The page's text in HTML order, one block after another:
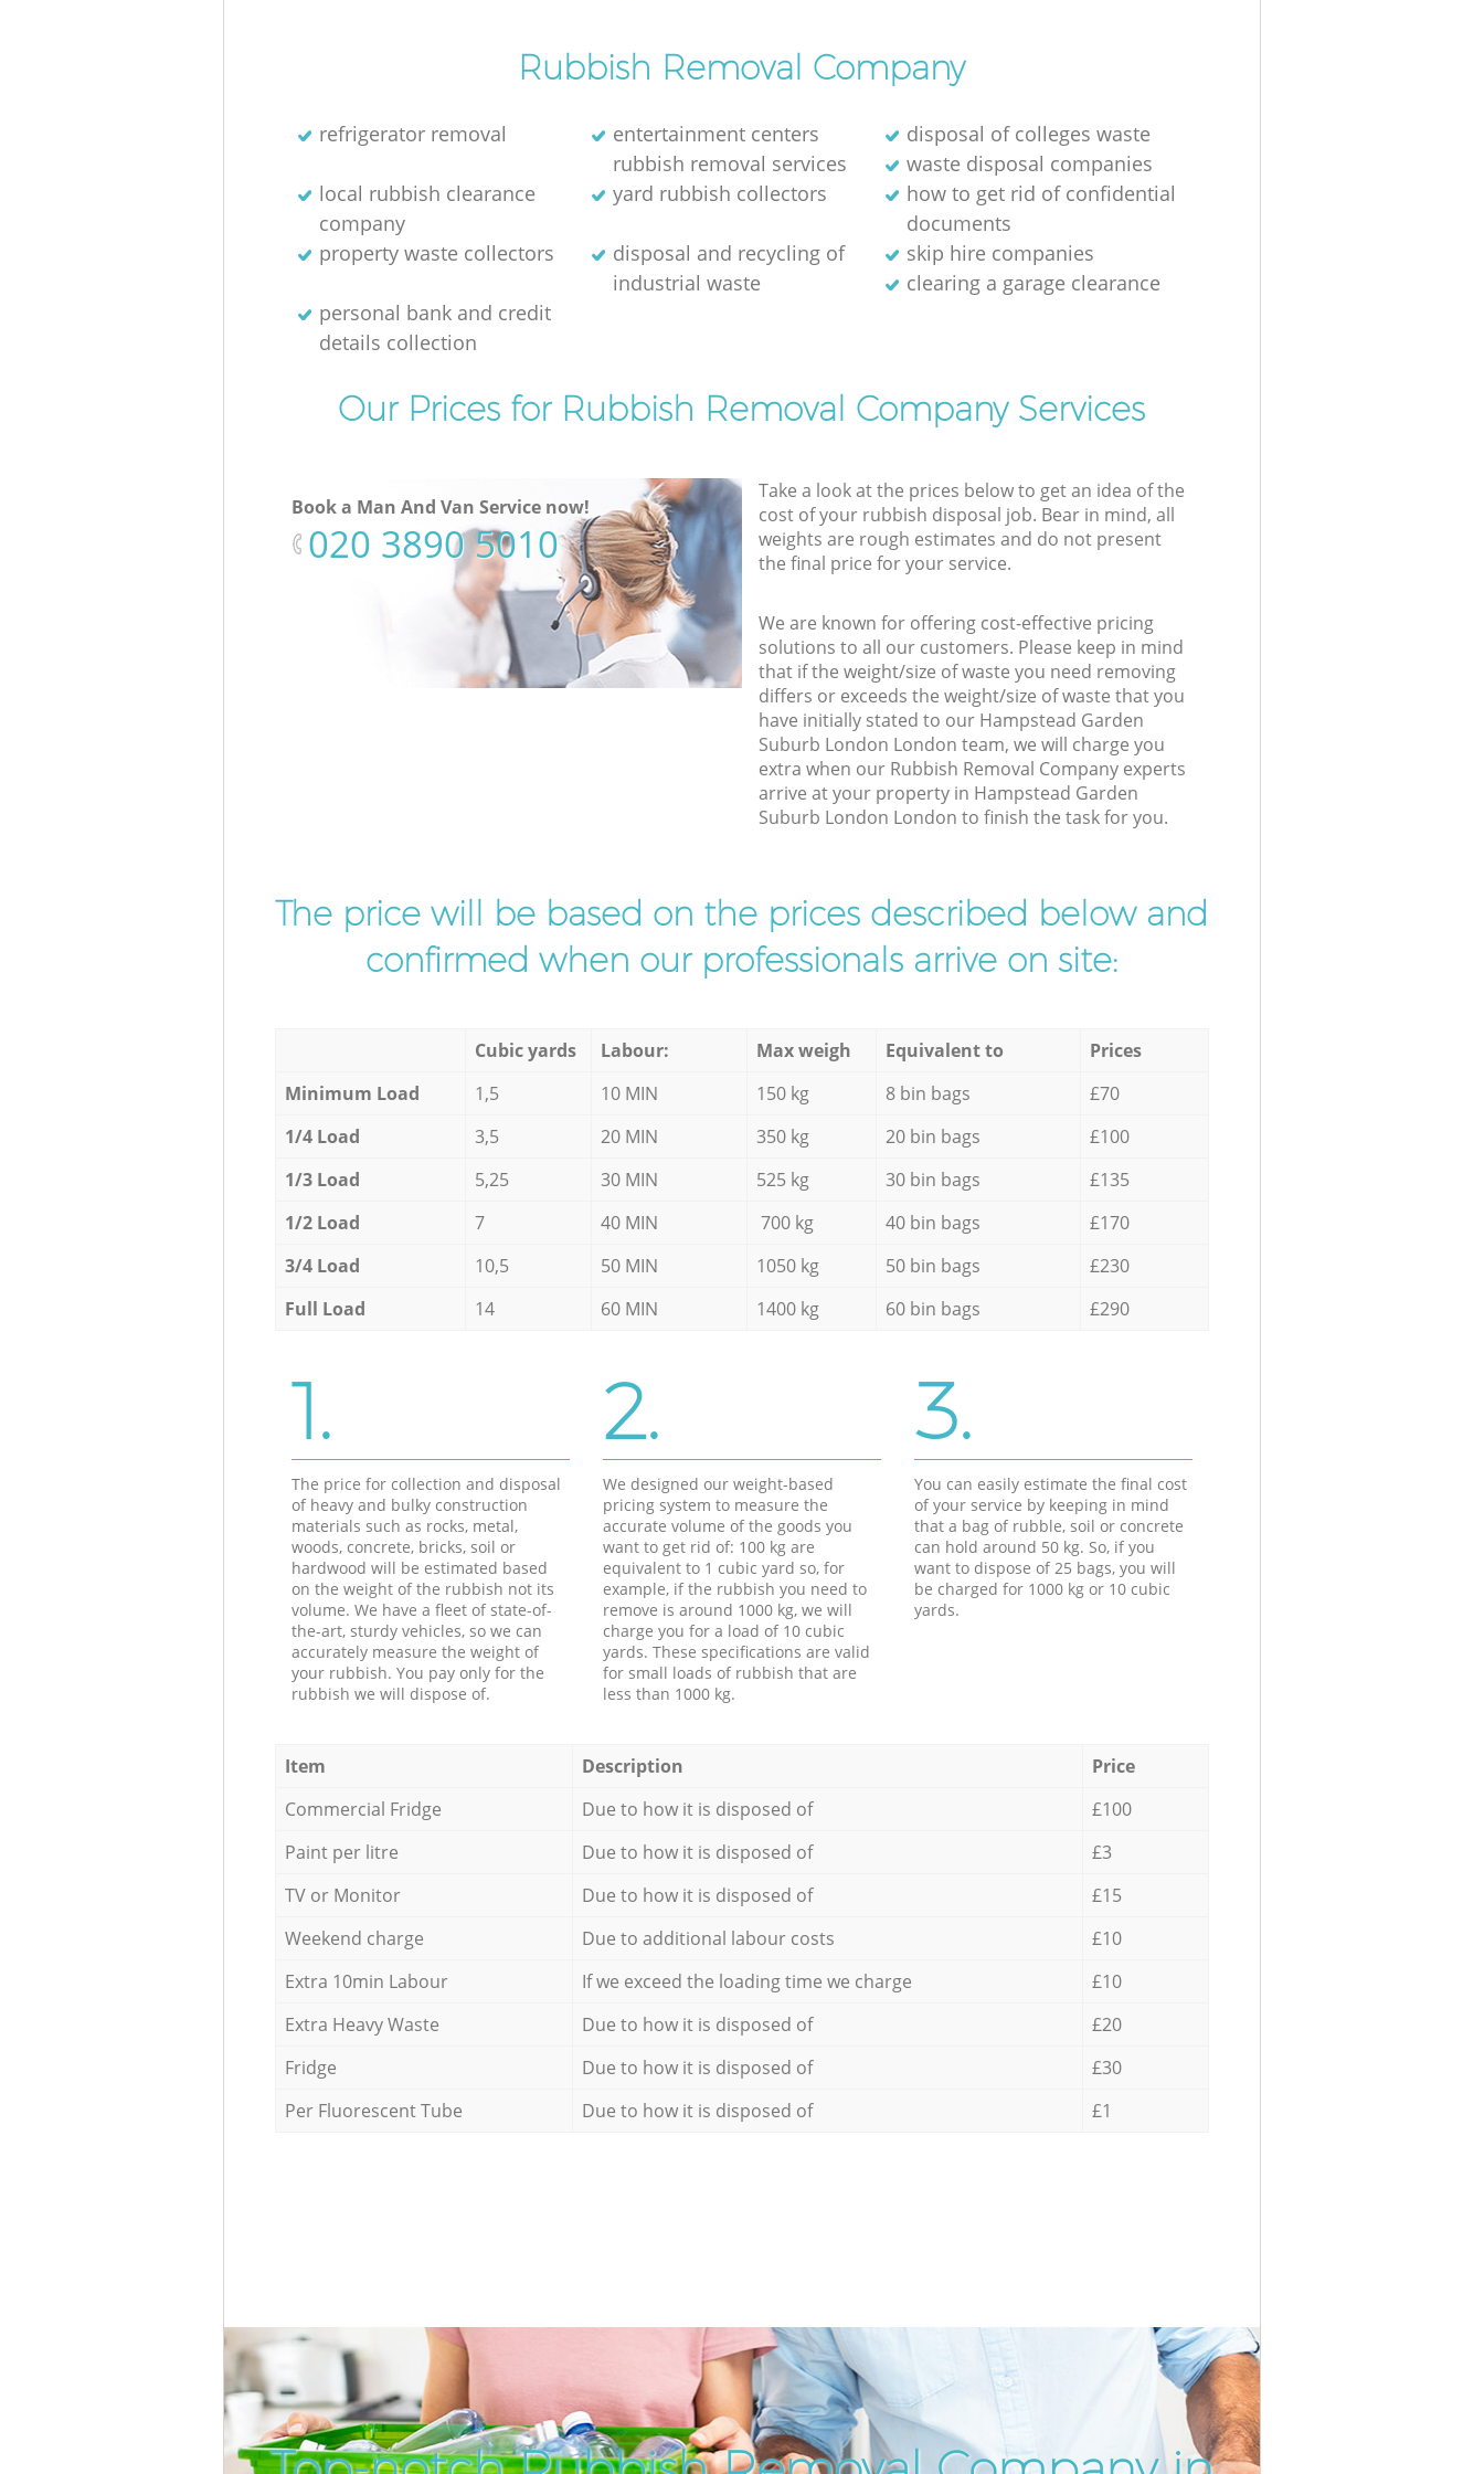
Rubbish Removal Company
refrigerator removal
entertainment centers
rubbish removal services
disposal of colleges waste
waste disposal companies
local rubbish clearance
company
yard rubbish collectors
how to get rid of confidential
documents
property waste collectors
disposal and recycling of
industrial waste
skip hire companies
clearing a garage clearance
personal bank and credit
details collection
Our Prices for Rubbish Removal Company Services
Book a Man And Van Service now!
‎020 3890 5010
Take a look at the prices below to get an idea of the
cost of your rubbish disposal job. Bear in mind, all
weights are rough estimates and do not present
the final price for your service.
We are known for offering cost-effective pricing
solutions to all our customers. Please keep in mind
that if the weight/size of waste you need removing
differs or exceeds the weight/size of waste that you
have initially stated to our Hampstead Garden
Suburb London London team, we will charge you
extra when our Rubbish Removal Company experts
arrive at your property in Hampstead Garden
Suburb London London to finish the task for you.
The price will be based on the prices described below and
confirmed when our professionals arrive on site:
Cubic yards Labour: Max weigh Equivalent to
Prices
Minimum Load
1,5 10 MIN 150 kg 8 bin bags
£70
1/4 Load
3,5 20 MIN 350 kg 20 bin bags
£100
1/3 Load
5,25 30 MIN 525 kg 30 bin bags
£135
1/2 Load
7 40 MIN 700 kg 40 bin bags
£170
3/4 Load
10,5 50 MIN 1050 kg 50 bin bags
£230
Full Load
14 60 MIN 1400 kg 60 bin bags £290
1.
The price for collection and disposal
of heavy and bulky construction
materials such as rocks, metal,
woods, concrete, bricks, soil or
hardwood will be estimated based
on the weight of the rubbish not its
volume. We have a fleet of state-of-
the-art, sturdy vehicles, so we can
accurately measure the weight of
your rubbish. You pay only for the
rubbish we will dispose of.
2.
We designed our weight-based
pricing system to measure the
accurate volume of the goods you
want to get rid of: 100 kg are
equivalent to 1 cubic yard so, for
example, if the rubbish you need to
remove is around 1000 kg, we will
charge you for a load of 10 cubic
yards. These specifications are valid
for small loads of rubbish that are
less than 1000 kg.
3.
You can easily estimate the final cost
of your service by keeping in mind
that a bag of rubble, soil or concrete
can hold around 50 kg. So, if you
want to dispose of 25 bags, you will
be charged for 1000 kg or 10 cubic
yards.
Item Description
Price
Commercial Fridge
Due to how it is disposed of
£100
Paint per litre
Due to how it is disposed of
£3
TV or Monitor
Due to how it is disposed of
£15
Weekend charge
Due to additional labour costs
£10
Extra 10min Labour
If we exceed the loading time we charge
£10
Extra Heavy Waste
Due to how it is disposed of
£20
Fridge
Due to how it is disposed of
£30
Per Fluorescent Tube
Due to how it is disposed of £1